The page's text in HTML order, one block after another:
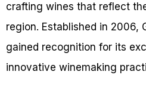
crafting wines that reflect
region. Established in 2006,
gained recognition for its
innovative winemaking